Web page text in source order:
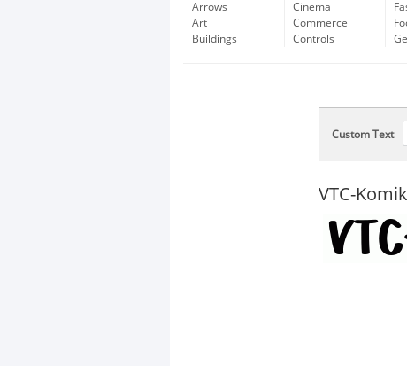
Arrows
Art
Buildings
Cinema
Commerce
Controls
Custom Text
VTC-